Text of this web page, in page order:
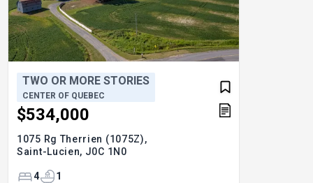
TWO OR MORE STORIES
CENTER OF QUEBEC
$534,000
1075 Rg Therrien (1075Z),
Saint-Lucien, J0C 1N0
4 1